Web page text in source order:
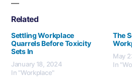
Related
Settling Workplace
Quarrels Before Toxicity
Sets In
January 18, 2024
In "Workplace"
The
May
In